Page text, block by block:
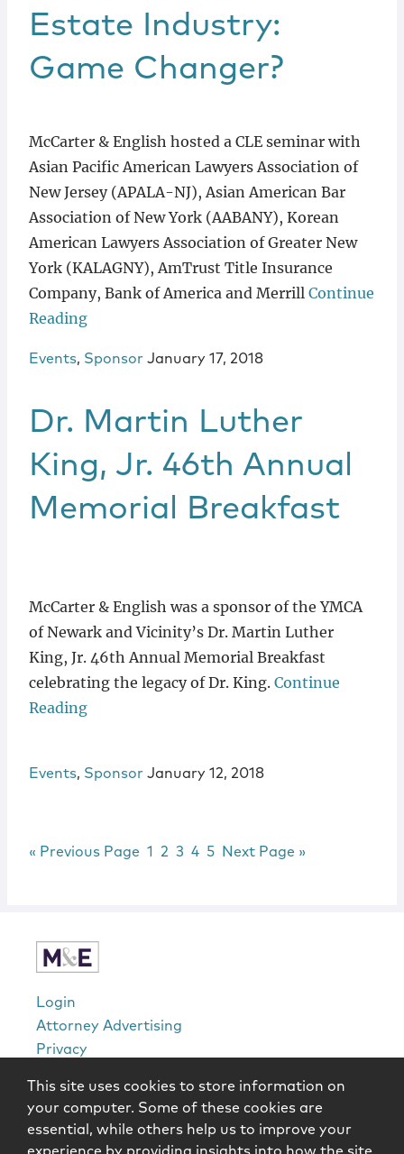
Estate Industry:
Game Changer?
McCarter & English hosted a CLE seminar with
Asian Pacific American Lawyers Association of
New Jersey (APALA-NJ), Asian American Bar
Association of New York (AABANY), Korean
American Lawyers Association of Greater New
York (KALAGNY), AmTrust Title Insurance
Company, Bank of America and Merrill Continue
Reading
Events, Sponsor January 17, 2018
Dr. Martin Luther
King, Jr. 46th Annual
Memorial Breakfast
McCarter & English was a sponsor of the YMCA
of Newark and Vicinity’s Dr. Martin Luther
King, Jr. 46th Annual Memorial Breakfast
celebrating the legacy of Dr. King. Continue
Reading
Events, Sponsor January 12, 2018
« Go to
Previous Page Page
1 Page
2 Page
3 Page
4 Page
5 Go to
Next Page »
Login
Attorney Advertising
Privacy
Subscribe
Sitemap
This site uses cookies to store information on
your computer. Some of these cookies are
essential, while others help us to improve your